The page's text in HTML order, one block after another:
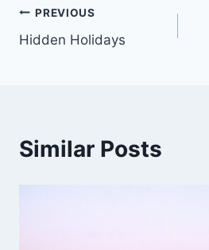
Post
navigation
PREVIOUS
Hidden Holidays
Similar Posts